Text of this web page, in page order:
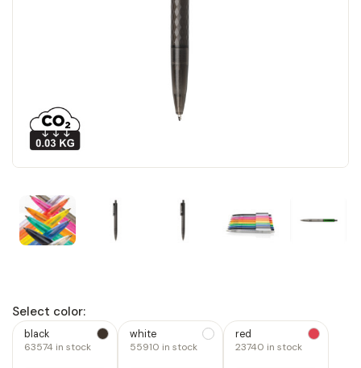
Select color:
black
63574 in stock
white
55910 in stock
red
23740 in stock